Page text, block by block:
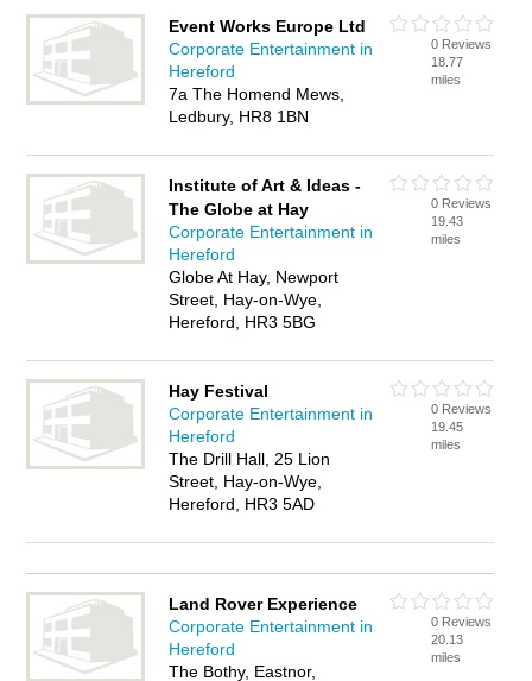
Event Works Europe Ltd
Corporate Entertainment in
Hereford
7a The Homend Mews,
Ledbury, HR8 1BN
0 Reviews
18.77
miles
Institute of Art & Ideas -
The Globe at Hay
Corporate Entertainment in
Hereford
Globe At Hay, Newport
Street, Hay-on-Wye,
Hereford, HR3 5BG
0 Reviews
19.43
miles
Hay Festival
Corporate Entertainment in
Hereford
The Drill Hall, 25 Lion
Street, Hay-on-Wye,
Hereford, HR3 5AD
0 Reviews
19.45
miles
Land Rover Experience
Corporate Entertainment in
Hereford
The Bothy, Eastnor,
0 Reviews
20.13
miles